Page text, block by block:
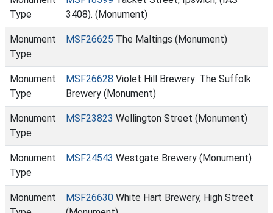
Type
3408). (Monument)
Monument
Type
MSF26625 The Maltings (Monument)
Monument
Type
MSF26628 Violet Hill Brewery: The Suffolk
Brewery (Monument)
Monument
Type
MSF23823 Wellington Street (Monument)
Monument
Type
MSF24543 Westgate Brewery (Monument)
Monument
MSF26630 White Hart Brewery, High Street